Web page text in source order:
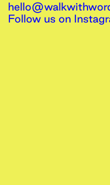
Follow us on